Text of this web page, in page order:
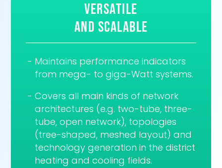
versatile
and scalable
Maintains performance indicators
from mega- to giga-Watt systems.
Covers all main kinds of network
architectures (e.g. two-tube, three-
tube, open network), topologies
(tree-shaped, meshed layout) and
technology generation in the district
heating and cooling fields.